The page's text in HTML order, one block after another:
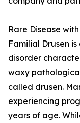
Rare Disease with
Familial Drusen
disorder
waxy
called drusen.
experiencing
years of age.